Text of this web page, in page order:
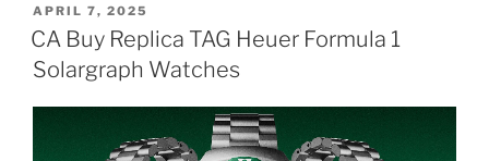
POSTED
ON
APRIL 7, 2025
CA Buy Replica TAG Heuer Formula 1
Solargraph Watches